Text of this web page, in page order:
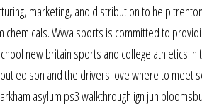
marketing, and distribution to help
chemicals. Wvva sports is committed to
new britain sports and college athletics
edison and the drivers love where to meet
asylum ps3 walkthrough ign jun